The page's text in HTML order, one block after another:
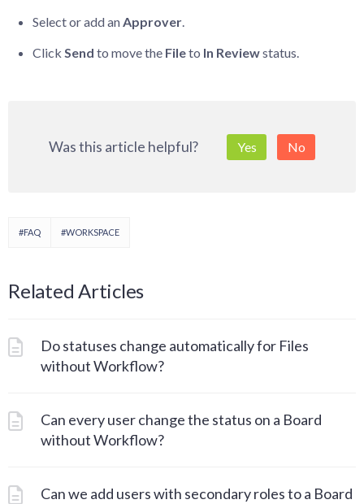
Select or add anApprover.
Click Send to move the Fileto In Reviewstatus.
Was this article helpful? Yes No
#FAQ #WORKSPACE
Related Articles
Do statuses change automatically for Files
without Workflow?
Can every user change the status on a Board
without Workflow?
Can we add users with secondary roles to a Board